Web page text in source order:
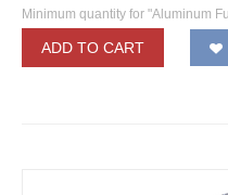
Minimum quantity for "Aluminum
ADD TO CART